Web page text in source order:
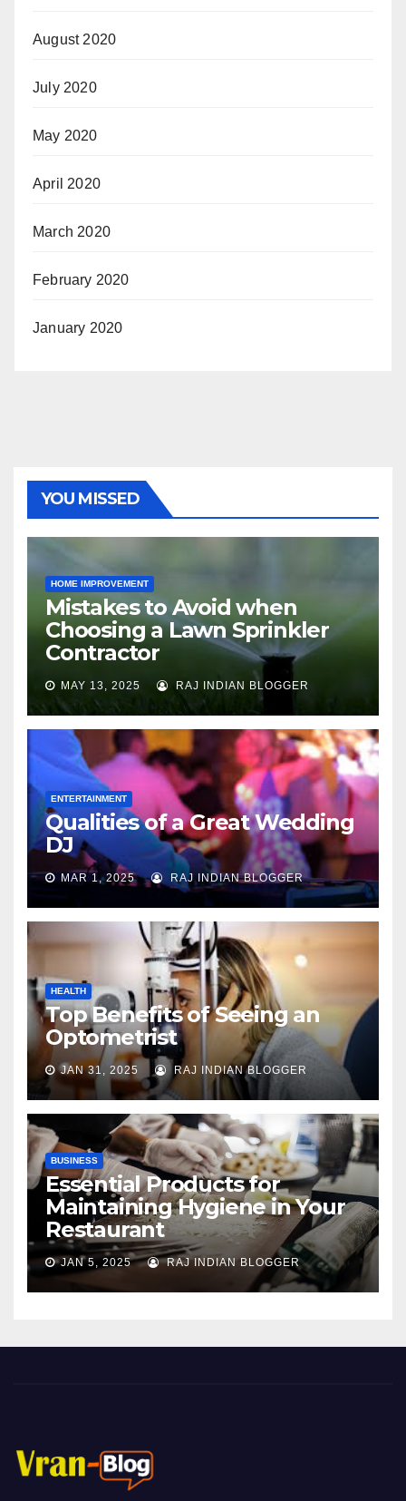
August 2020
July 2020
May 2020
April 2020
March 2020
February 2020
January 2020
YOU MISSED
HOME IMPROVEMENT
Mistakes to Avoid when
Choosing a Lawn Sprinkler
Contractor
MAY 13, 2025 RAJ INDIAN BLOGGER
ENTERTAINMENT
Qualities of a Great Wedding
DJ
MAR 1, 2025 RAJ INDIAN BLOGGER
HEALTH
Top Benefits of Seeing an
Optometrist
JAN 31, 2025 RAJ INDIAN BLOGGER
BUSINESS
Essential Products for
Maintaining Hygiene in Your
Restaurant
JAN 5, 2025 RAJ INDIAN BLOGGER